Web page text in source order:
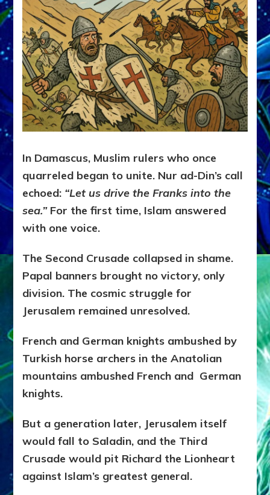
In Damascus, Muslim rulers who once
quarreled began to unite. Nur ad-Din’s call
echoed: “Let us drive the Franks into the
sea.”For the first time, Islam answered
with one voice.
The Second Crusade collapsed in shame.
Papal banners brought no victory, only
division. The cosmic struggle for
Jerusalem remained unresolved.
French and German knights ambushed by
Turkish horse archers in the Anatolian
mountains ambushed French and German
knights.
But a generation later, Jerusalem itself
would fall to Saladin, and the Third
Crusade would pit Richard the Lionheart
against Islam’s greatest general.